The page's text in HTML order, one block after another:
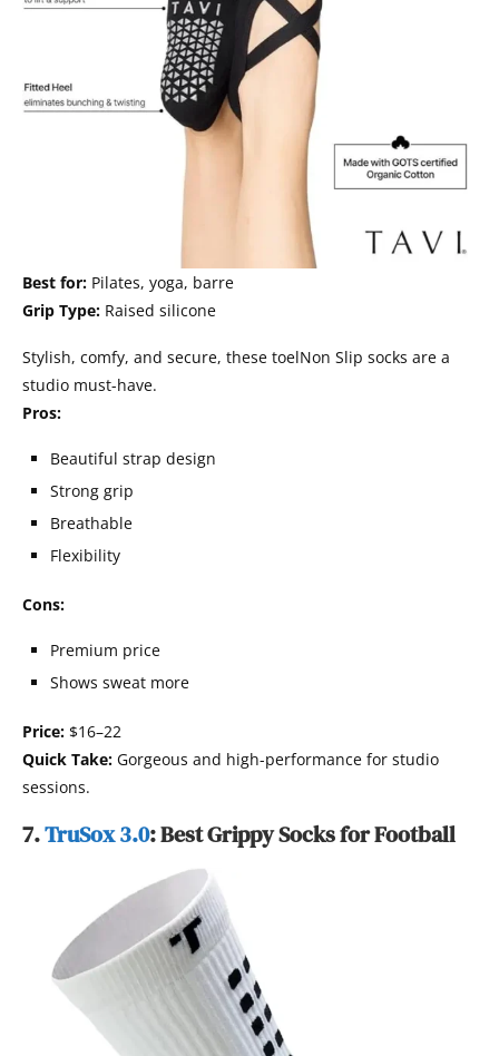
Best for: Pilates, yoga, barre
Grip Type: Raised silicone
Stylish, comfy, and secure, these toelNon Slip socks are a
studio must-have.
Pros:
Beautiful strap design
Strong grip
Breathable
Flexibility
Cons:
Premium price
Shows sweat more
Price: $16–22
Quick Take: Gorgeous and high-performance for studio
sessions.
7.TruSox 3.0: Best Grippy Socks for Football